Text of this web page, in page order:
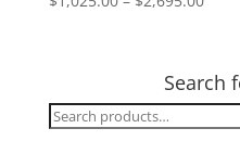
Search
Search